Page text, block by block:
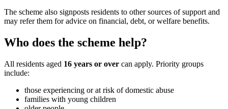
The scheme also signposts residents to other sources of support and
may refer them for advice on financial, debt, or welfare benefits.
Who does the scheme help?
All residents aged 16 years or over can apply. Priority groups
include:
those experiencing or at risk of domestic abuse
families with young children